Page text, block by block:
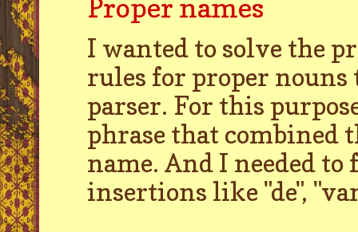
Proper names
I wanted to solve the
rules for proper nouns
parser. For this
phrase that combined
name. And I needed
insertions like "de",